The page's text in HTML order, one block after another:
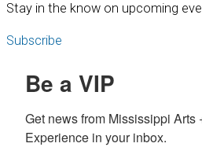
Stay in the know on upcoming
Subscribe
Be a VIP
Get news from Mississippi Arts
Experience in your inbox.